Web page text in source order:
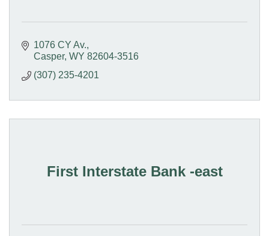
1076 CY Av.
Casper WY 82604-3516
(307) 235-4201
First Interstate Bank -east